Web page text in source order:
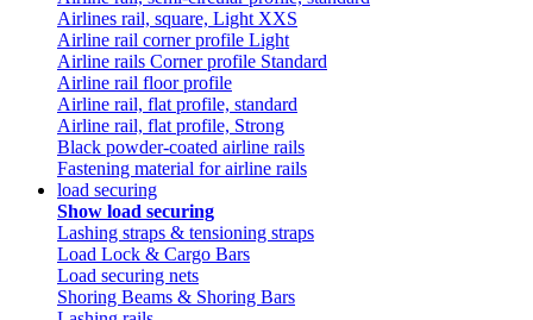
Airlines rail, square, Light XXS
Airline rail corner profile Light
Airline rails Corner profile Standard
Airline rail floor profile
Airline rail, flat profile, standard
Airline rail, flat profile, Strong
Black powder-coated airline rails
Fastening material for airline rails
load securing
Show load securing
Lashing straps & tensioning straps
Load Lock & Cargo Bars
Load securing nets
Shoring Beams & Shoring Bars